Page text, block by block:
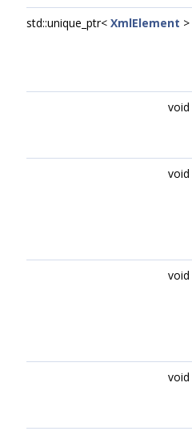
std::unique_ptr< XmlElement >
void
void
void
void